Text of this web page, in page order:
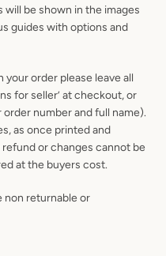
be shown in the images
guides with options and
order please leave all
for seller’ at checkout, or
number and full name).
as once printed and
or changes cannot be
at the buyers cost.
non returnable or